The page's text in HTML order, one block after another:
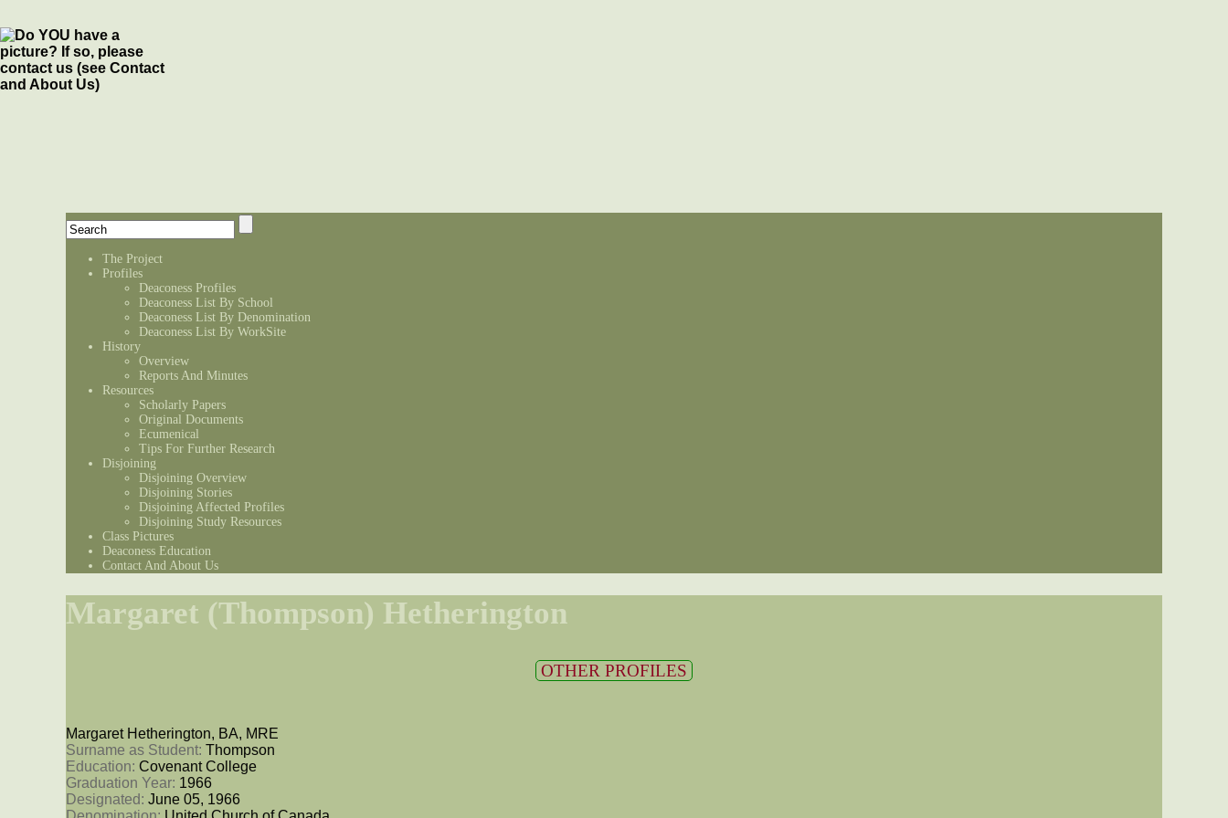
The Project
Profiles
Deaconess Profiles
Deaconess List By School
Deaconess List By Denomination
Deaconess List By WorkSite
History
Overview
Reports And Minutes
Resources
Scholarly Papers
Original Documents
Ecumenical
Tips For Further Research
Disjoining
Disjoining Overview
Disjoining Stories
Disjoining Affected Profiles
Disjoining Study Resources
Class Pictures
Deaconess Education
Contact And About Us
Margaret (Thompson) Hetherington
OTHER PROFILES
Margaret Hetherington, BA, MRE
Surname as Student: Thompson
Education: Covenant College
Graduation Year: 1966
Designated: June 05, 1966